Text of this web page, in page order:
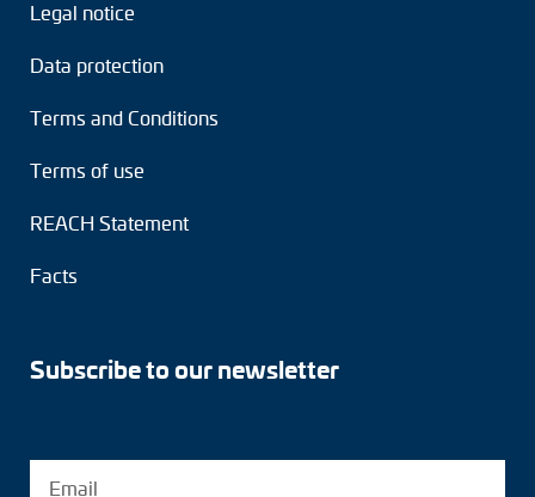
Legal notice
Data protection
Terms and Conditions
Terms of use
REACH Statement
Facts
Subscribe to our newsletter